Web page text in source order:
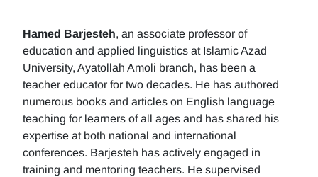
Hamed Barjesteh, an associate professor of
education and applied linguistics at Islamic Azad
University, Ayatollah Amoli branch, has been a
teacher educator for two decades. He has authored
numerous books and articles on English language
teaching for learners of all ages and has shared his
expertise at both national and international
conferences. Barjesteh has actively engaged in
training and mentoring teachers. He supervised